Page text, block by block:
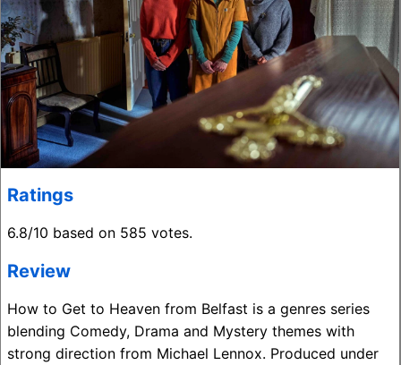
Ratings
6.8/10 based on 585 votes.
Review
How to Get to Heaven from Belfast is a genres series
blending Comedy, Drama and Mystery themes with
strong direction from Michael Lennox. Produced under